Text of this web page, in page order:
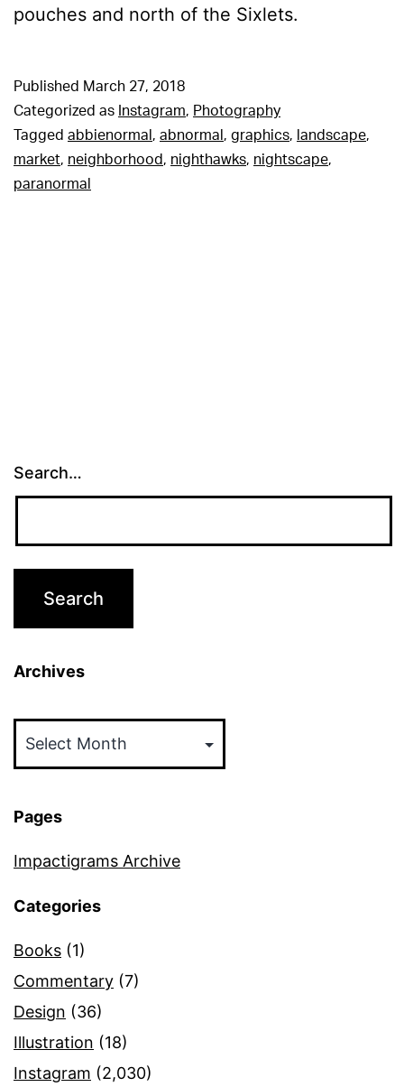
pouches and north of the Sixlets.
Published March 27, 2018
Categorized as Instagram, Photography
Tagged abbienormal , abnormal , graphics, landscape,
market, neighborhood, nighthawks, nightscape,
paranormal
Search…
Archives
Pages
Impactigrams Archive
Categories
Books (1)
Commentary (7)
Design (36)
Illustration (18)
Instagram (2,030)